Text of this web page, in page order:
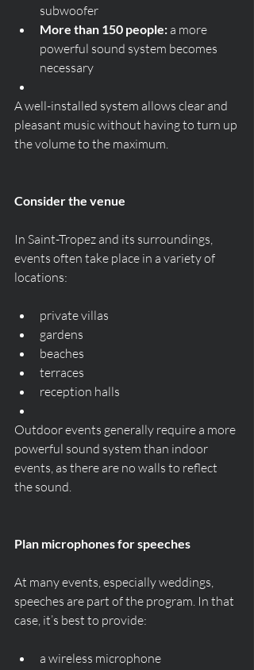
subwoofer
More than 150 people: a more
powerful sound system becomes
necessary
A well-installed system allows clear and
pleasant music without having to turn up
the volume to the maximum.
Consider the venue
In Saint-Tropez and its surroundings,
events often take place in a variety of
locations:
private villas
gardens
beaches
terraces
reception halls
Outdoor events generally require a more
powerful sound system than indoor
events, as there are no walls to reflect
the sound.
Plan microphones for speeches
At many events, especially weddings,
speeches are part of the program. In that
case, it’s best to provide:
a wireless microphone